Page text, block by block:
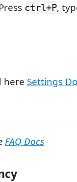
ctrl+P,
here Settings
FAQ Docs